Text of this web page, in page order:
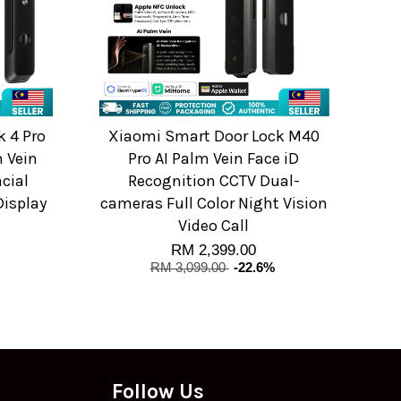
4 Pro
Vein
Xiaomi Smart Door Lock M40
Pro AI Palm Vein Face iD
Recognition CCTV Dual-
cameras Full Color Night Vision
Video Call
RM 2,399.00
RM 3,099.00 -22.6%
Follow Us